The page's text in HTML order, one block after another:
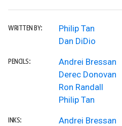
WRITTEN BY:
Philip Tan
Dan DiDio
PENCILS:
Andrei Bressan
Derec Donovan
Ron Randall
Philip Tan
INKS:
Andrei Bressan